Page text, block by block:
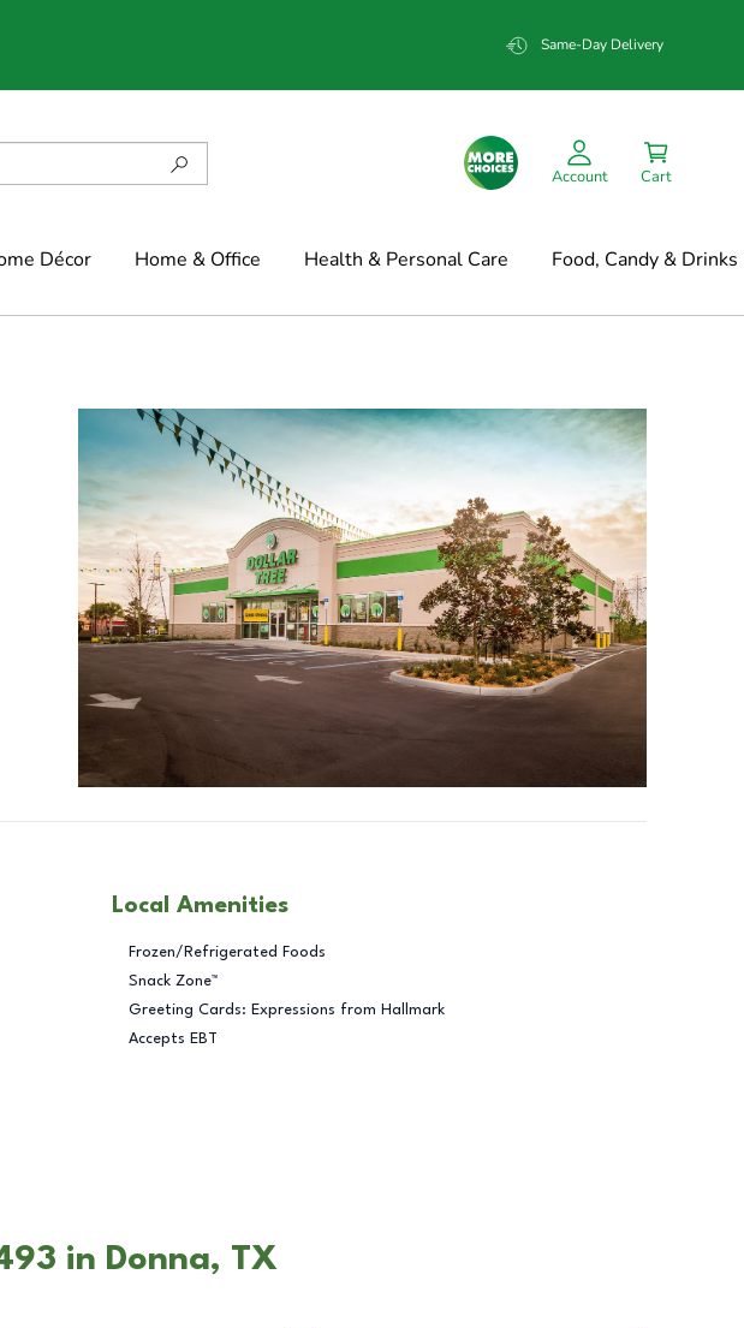
Same-Day Delivery
Account Cart
Décor Home & Office Health & Personal Care Food, Candy & Drinks
Local Amenities
Frozen/Refrigerated Foods
Snack Zone™
Greeting Cards: Expressions from Hallmark
Accepts EBT
in Donna, TX